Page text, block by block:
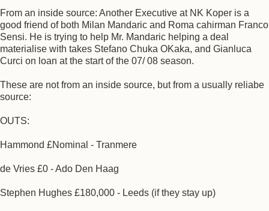
From an inside source: Another Executive at NK Koper is a
good friend of both Milan Mandaric and Roma cahirman Franco
Sensi. He is trying to help Mr. Mandaric helping a deal
materialise with takes Stefano Chuka OKaka, and Gianluca
Curci on loan at the start of the 07/ 08 season.
These are not from an inside source, but from a usually reliabe
source:
OUTS:
Hammond £Nominal - Tranmere
de Vries £0 - Ado Den Haag
Stephen Hughes £180,000 - Leeds (if they stay up)